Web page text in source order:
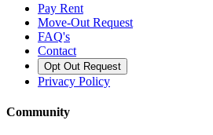
Pay Rent
Move-Out Request
FAQ's
Contact
Opt Out Request
Privacy Policy
Community